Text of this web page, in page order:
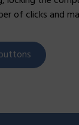
of clicks and